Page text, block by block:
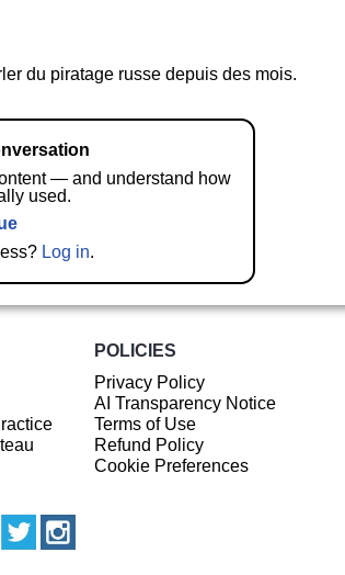
du piratage russe depuis des mois.
— and understand how
used.
Log in.
POLICIES
Privacy Policy
AI Transparency Notice
Terms of Use
Refund Policy
Cookie Preferences